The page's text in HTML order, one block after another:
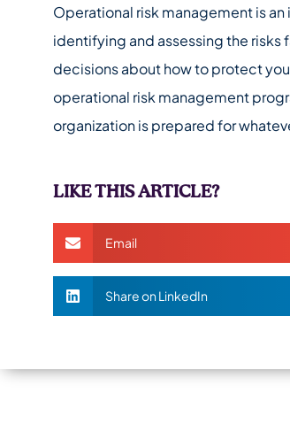
Operational risk management is
identifying and assessing the risks
decisions about how to protect
operational risk management
organization is prepared for
LIKE THIS ARTICLE?
Email
Share on LinkedIn